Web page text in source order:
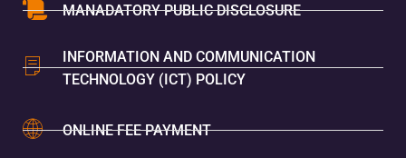
MANADATORY PUBLIC DISCLOSURE
INFORMATION AND COMMUNICATION
TECHNOLOGY (ICT) POLICY
ONLINE FEE PAYMENT